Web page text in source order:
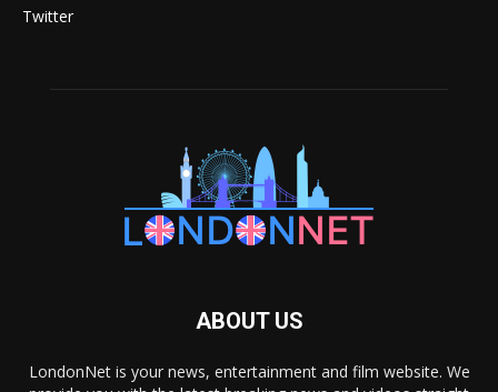
Twitter
ABOUT US
LondonNet is your news, entertainment and film website. We